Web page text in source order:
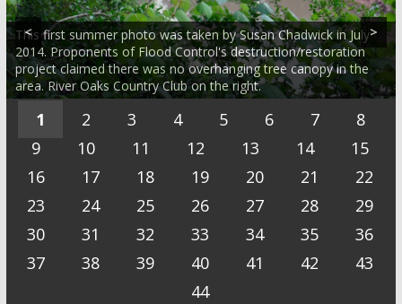
This first summer photo was taken by Susan Chadwick in July
2014. Proponents of Flood Control's destruction/restoration
project claimed there was no overhanging tree canopy in the
area. River Oaks Country Club on the right.
Late fall at sunrise from the same bend of Buffalo Bayou.
Taken on Dec. 9, 2014, by Jim Olive from Memorial Park
looking downstream.
Early spring on Buffalo Bayou at high water. Photo by Jim Olive
on March 25, 2015.
Sun rising over a bend of Buffalo Bayou at low water on Dec.
10, 2015. Photo taken by Jim Olive from a high bluff in Memorial
Park looking downstream with the River Oaks Country Club on
the right.
dropped record rain all over. Flow was around 12,000 cubic feet
per second. Photo by SC
Photo by SC because Jim Olive was flying around taking photos
of disastrous flooding all over the Gulf.
place. Flow was about 650 cubic feet per second after a brief
thunderstorm the day before. Photo by SC
March 23. Flow was high, about 900 cubic feet per second.
We're hoping JO will be back soon to take a better one.
< >
1 2 3 4 5 6 7
8
9
10 11 12 13 14
15
16
17 18 19 20 21
22
23
24 25 26 27 28
29
30
31 32 33 34 35
36
37
38 39 40 41 42
43
44